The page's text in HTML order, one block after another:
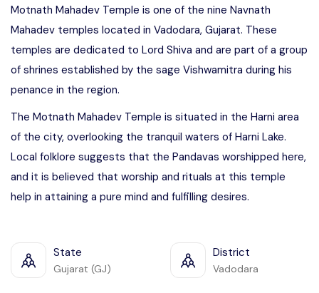
Motnath Mahadev Temple is one of the nine Navnath
Mahadev temples located in Vadodara, Gujarat. These
temples are dedicated to Lord Shiva and are part of a group
of shrines established by the sage Vishwamitra during his
penance in the region.
The Motnath Mahadev Temple is situated in the Harni area
of the city, overlooking the tranquil waters of Harni Lake.
Local folklore suggests that the Pandavas worshipped here,
and it is believed that worship and rituals at this temple
help in attaining a pure mind and fulfilling desires.
State
Gujarat (GJ)
District
Vadodara